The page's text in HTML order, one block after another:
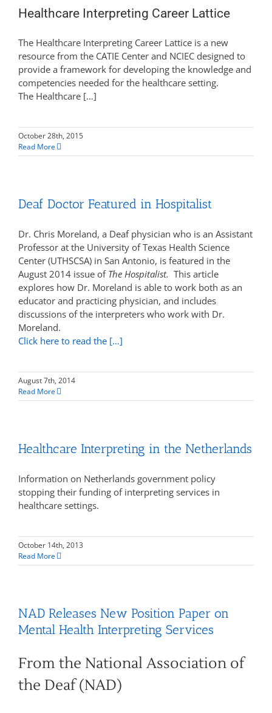
Healthcare Interpreting Career Lattice
The Healthcare Interpreting Career Lattice is a new
resource from the CATIE Center and NCIEC designed to
provide a framework for developing the knowledge and
competencies needed for the healthcare setting.
The Healthcare […]
October 28th, 2015
Read More
Deaf Doctor Featured in Hospitalist
Dr. Chris Moreland, a Deaf physician who is an Assistant
Professor at the University of Texas Health Science
Center (UTHSCSA) in San Antonio, is featured in the
August 2014 issue of The Hospitalist. This article
explores how Dr. Moreland is able to work both as an
educator and practicing physician, and includes
discussions of the interpreters who work with Dr.
Moreland.
Click here to read the […]
August 7th, 2014
Read More
Healthcare Interpreting in the Netherlands
Information on Netherlands government policy
stopping their funding of interpreting services in
healthcare settings.
October 14th, 2013
Read More
NAD Releases New Position Paper on
Mental Health Interpreting Services
From the National Association of
the Deaf (NAD)